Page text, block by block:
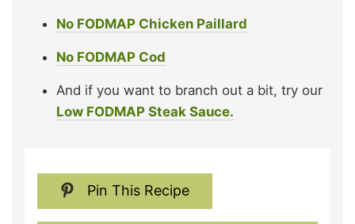
No FODMAP Chicken Paillard
No FODMAP Cod
And if you want to branch out a bit, try our
Low FODMAP Steak Sauce.
Pin This Recipe